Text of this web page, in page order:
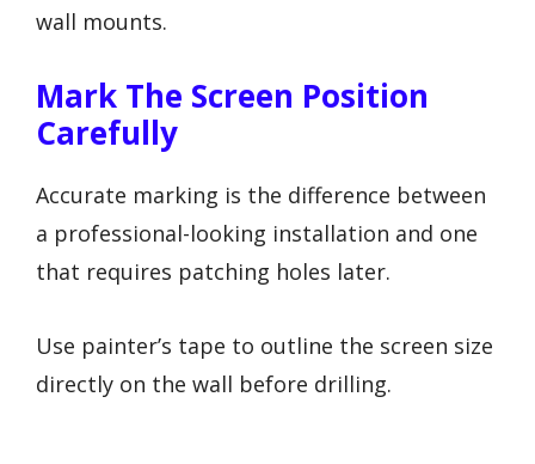
wall mounts.
Mark The Screen Position
Carefully
Accurate marking is the difference between
a professional-looking installation and one
that requires patching holes later.
Use painter’s tape to outline the screen size
directly on the wall before drilling.